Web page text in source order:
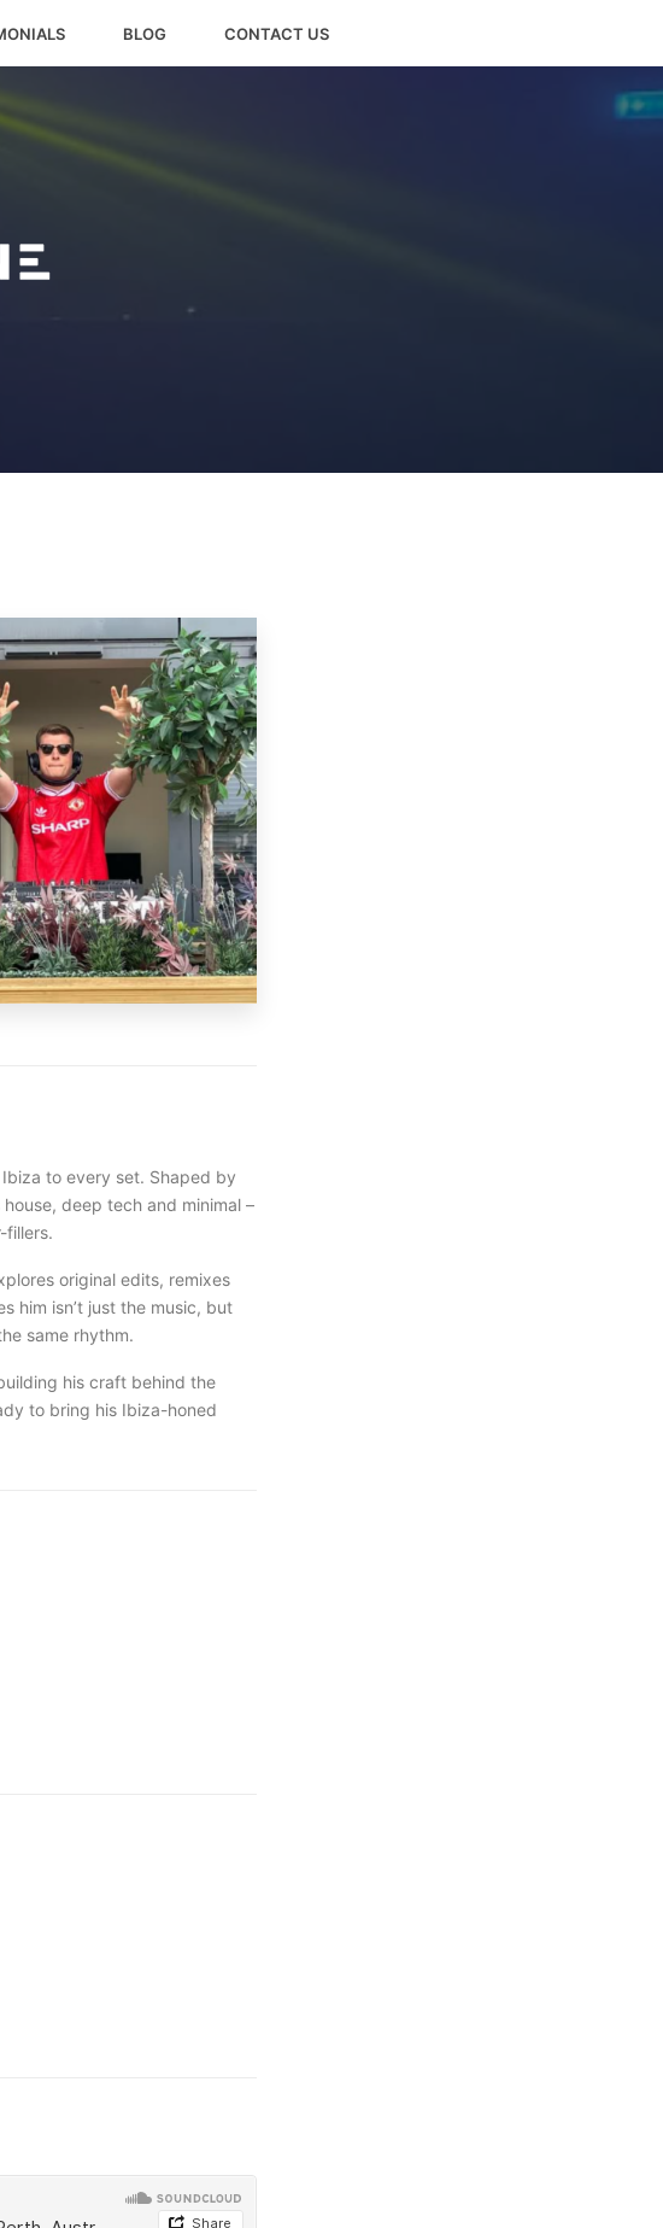
BLOG CONTACT US
to every set. Shaped by
deep tech and minimal –
fillers.
original edits, remixes
him isn’t just the music, but
same rhythm.
his craft behind the
to bring his Ibiza-honed